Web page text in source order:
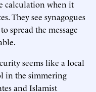
calculation when it
They see synagogues
spread the message
seems like a local
in the simmering
and Islamist